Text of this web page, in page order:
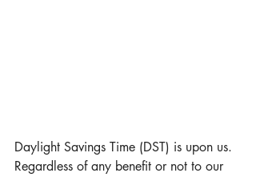
Daylight Savings Time (DST) is upon us.
Regardless of any benefit or not to our